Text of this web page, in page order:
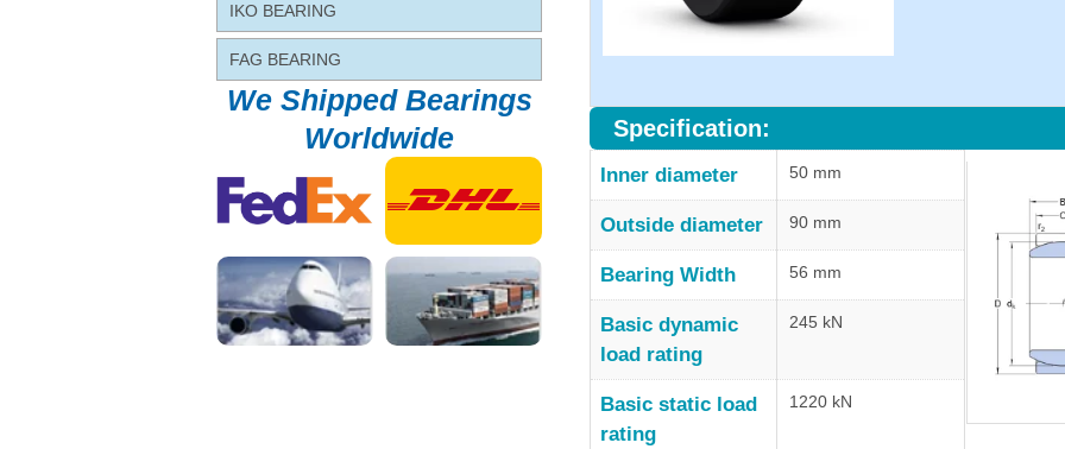
IKO BEARING
FAG BEARING
We Shipped Bearings
Worldwide
Specification:
Inner diameter 50 mm
Outside diameter 90 mm
Bearing Width 56 mm
Basic dynamic
load rating
245 kN
Basic static load
rating
1220 kN